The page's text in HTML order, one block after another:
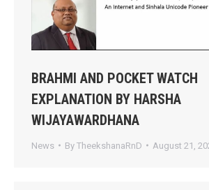
BRAHMI AND POCKET WATCH
EXPLANATION BY HARSHA
WIJAYAWARDHANA
News By TheekshanaRnD August 21,